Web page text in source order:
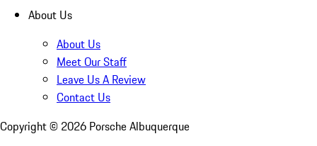
About Us
About Us
Meet Our Staff
Leave Us A Review
Contact Us
Copyright © 2026 Porsche Albuquerque